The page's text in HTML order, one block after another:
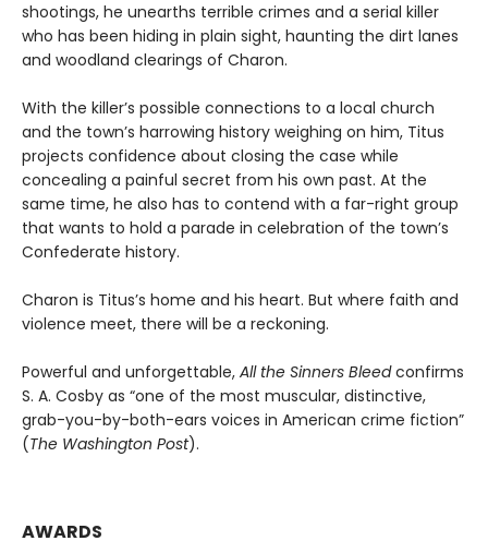
shootings, he unearths terrible crimes and a serial killer
who has been hiding in plain sight, haunting the dirt lanes
and woodland clearings of Charon.
With the killer’s possible connections to a local church
and the town’s harrowing history weighing on him, Titus
projects confidence about closing the case while
concealing a painful secret from his own past. At the
same time, he also has to contend with a far-right group
that wants to hold a parade in celebration of the town’s
Confederate history.
Charon is Titus’s home and his heart. But where faith and
violence meet, there will be a reckoning.
Powerful and unforgettable, All the Sinners Bleedconfirms
S. A. Cosby as “one of the most muscular, distinctive,
grab-you-by-both-ears voices in American crime fiction”
(The Washington Post).
AWARDS